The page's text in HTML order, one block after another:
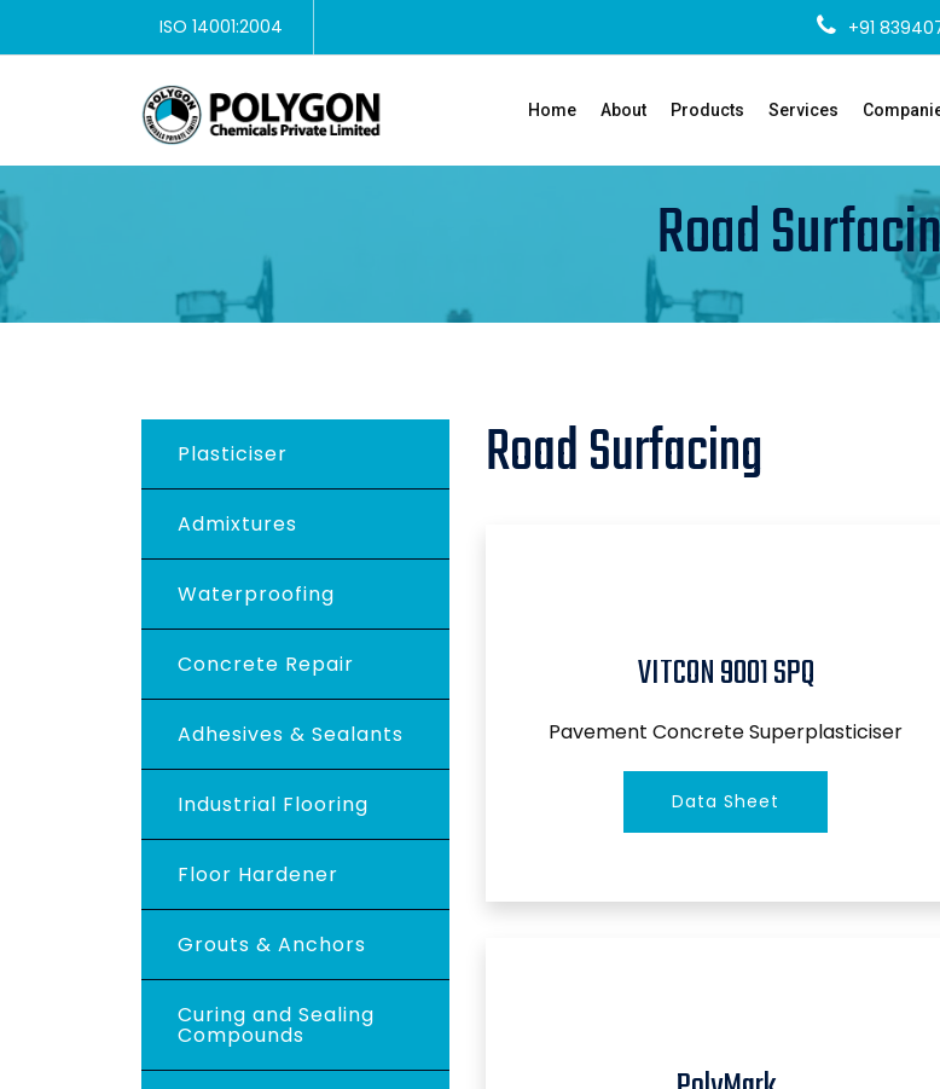
ISO 14001:2004 +91
Home About Products Services
Road
Plasticiser
Admixtures
Waterproofing
Concrete Repair
Adhesives & Sealants
Industrial Flooring
Floor Hardener
Grouts & Anchors
Curing and Sealing
Compounds
Road Surfacing
VITCON 9001 SPQ
Pavement Concrete Superplasticiser
Data Sheet